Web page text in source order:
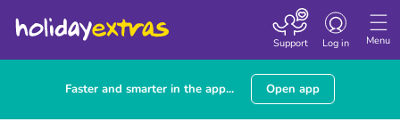
Menu
Toggle
navigation
Log in
Support
Faster and smarter in the app... Open app